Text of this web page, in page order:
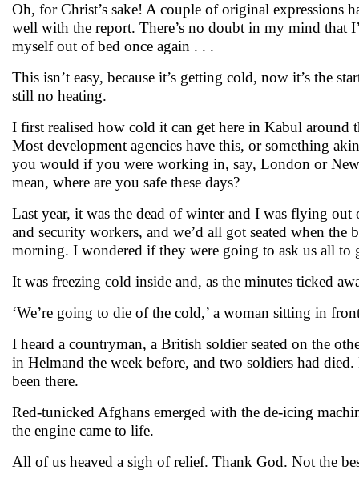
Oh, for Christ’s sake! A couple of original
well with the report. There’s no doubt in my mind that
myself out of bed once again . . .
This isn’t easy, because it’s getting cold, now it’s the
still no heating.
I first realised how cold it can get here in Kabul
Most development agencies have this, or something
you would if you were working in, say, London or New
mean, where are you safe these days?
Last year, it was the dead of winter and I was flying
and security workers, and we’d all got seated when
morning. I wondered if they were going to ask us all to
It was freezing cold inside and, as the minutes ticked
‘We’re going to die of the cold,’ a woman sitting in
I heard a countryman, a British soldier seated on the
in Helmand the week before, and two soldiers had
been there.
Red-tunicked Afghans emerged with the de-icing
the engine came to life.
All of us heaved a sigh of relief. Thank God. Not the